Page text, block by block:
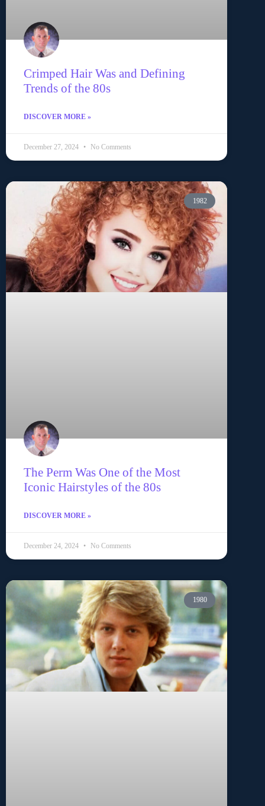
Crimped Hair Was and Defining
Trends of the 80s
DISCOVER MORE »
December 27, 2024 No Comments
1982
The Perm Was One of the Most
Iconic Hairstyles of the 80s
DISCOVER MORE »
December 24, 2024 No Comments
1980